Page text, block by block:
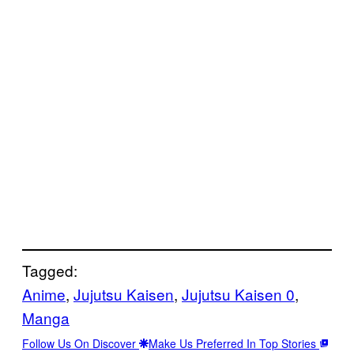
Tagged:
Anime, Jujutsu Kaisen, Jujutsu Kaisen 0
Manga
Follow Us On Discover Make Us Preferred In Top Stories